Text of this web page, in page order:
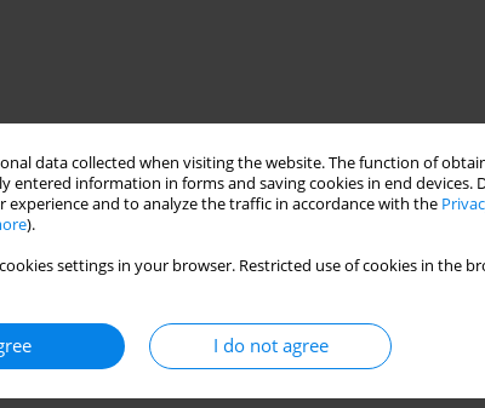
data collected when visiting the website. The function of
entered information in forms and saving cookies in end devices.
experience and to analyze the traffic in accordance with the
).
settings in your browser. Restricted use of cookies in the
I do not agree
preparing them for the role of recovery assistant
on any need for further education among these
secured employment as recovery assistants (RAs)
questionnaire. A total of 48 completed